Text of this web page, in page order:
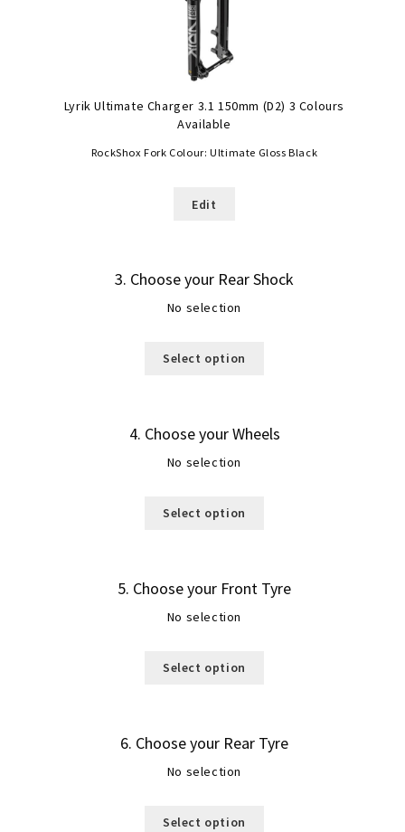
Lyrik Ultimate Charger 3.1 150mm (D2) 3 Colours
Available
RockShox Fork Colour: Ultimate Gloss Black
Edit
3 Choose your Rear Shock
No selection
Select option
4 Choose your Wheels
No selection
Select option
5 Choose your Front Tyre
No selection
Select option
6 Choose your Rear Tyre
No selection
Select option